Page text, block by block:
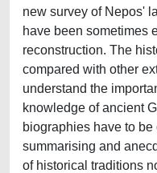
new survey of Nepos'
have been sometimes
reconstruction. The
compared with other
understand the
knowledge of ancient
biographies have to
summarising and
of historical traditions